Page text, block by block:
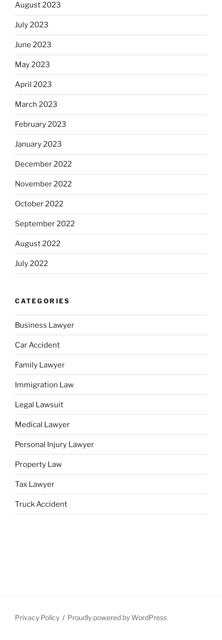
August 2023
July 2023
June 2023
May 2023
April 2023
March 2023
February 2023
January 2023
December 2022
November 2022
October 2022
September 2022
August 2022
July 2022
CATEGORIES
Business Lawyer
Car Accident
Family Lawyer
Immigration Law
Legal Lawsuit
Medical Lawyer
Personal Injury Lawyer
Property Law
Tax Lawyer
Truck Accident
Privacy Policy Proudly powered by WordPress